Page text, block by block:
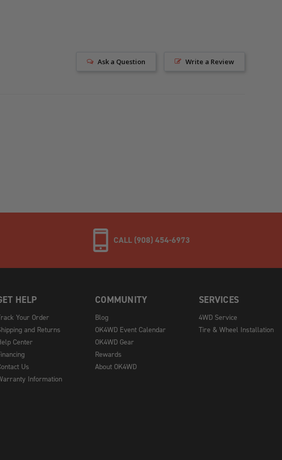
Write a Review
Ask a Question
CALL (908) 454-6973
HELP
Your Order
and Returns
Center
Us
Information
COMMUNITY
Blog
OK4WD Event Calendar
OK4WD Gear
Rewards
About OK4WD
SERVICES
4WD Service
Tire & Wheel Installation